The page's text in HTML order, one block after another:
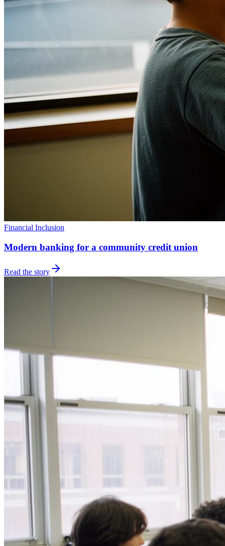
Financial Inclusion
Modern banking for a community credit union
Read the story